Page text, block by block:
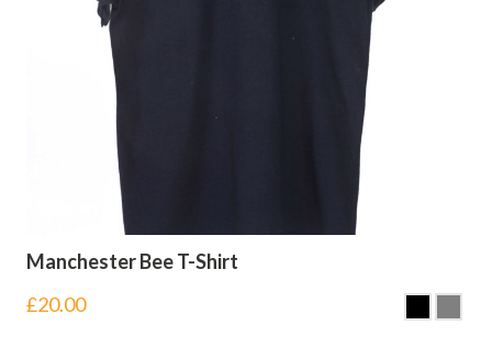
Manchester Bee T-Shirt
£20.00